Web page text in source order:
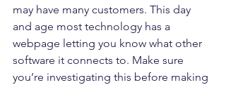
may have many customers. This day
and age most technology has a
webpage letting you know what other
software it connects to. Make sure
you’re investigating this before making